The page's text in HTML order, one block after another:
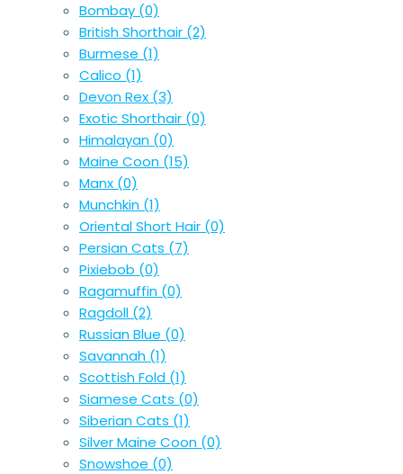
Bombay (0)
British Shorthair (2)
Burmese (1)
Calico (1)
Devon Rex (3)
Exotic Shorthair (0)
Himalayan (0)
Maine Coon (15)
Manx (0)
Munchkin (1)
Oriental Short Hair (0)
Persian Cats (7)
Pixiebob (0)
Ragamuffin (0)
Ragdoll (2)
Russian Blue (0)
Savannah (1)
Scottish Fold (1)
Siamese Cats (0)
Siberian Cats (1)
Silver Maine Coon (0)
Snowshoe (0)